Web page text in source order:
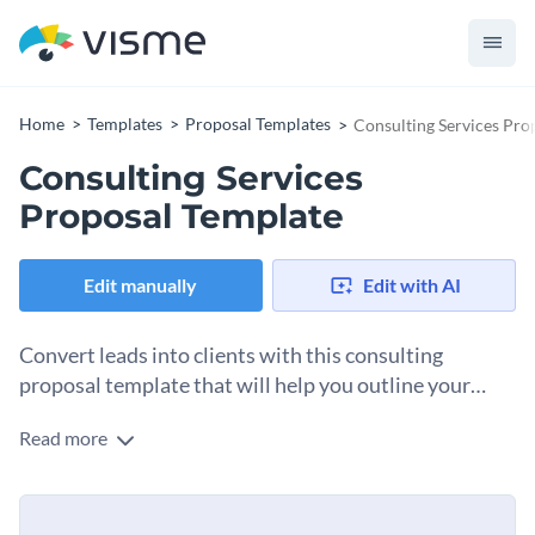
Home Templates Proposal Templates Consulting Services
Consulting Services
Proposal Template
Edit manually Edit with AI
Convert leads into clients with this consulting
proposal template that will help you outline your
Grow your consulting business with this proposal template
includes sections for objectives, scope of work, project
Read more